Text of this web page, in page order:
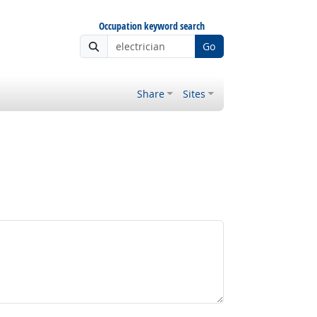
Occupation keyword search
Go
Share Sites